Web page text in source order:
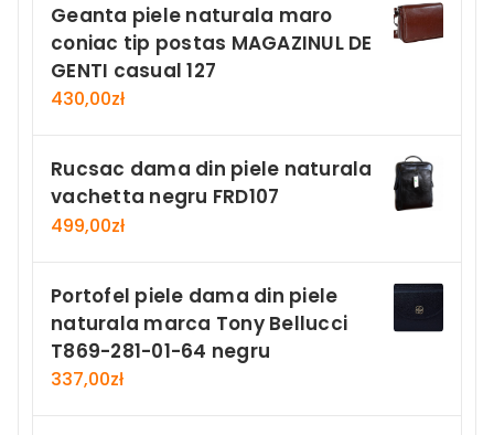
Geanta piele naturala maro
coniac tip postas MAGAZINUL DE
GENTI casual 127
430,00zł
Rucsac dama din piele naturala
vachetta negru FRD107
499,00zł
Portofel piele dama din piele
naturala marca Tony Bellucci
T869-281-01-64 negru
337,00zł